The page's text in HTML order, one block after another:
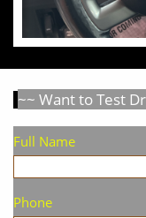
~~ Want to Test
Full Name
Phone